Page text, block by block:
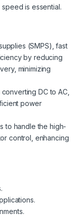
is essential.
(SMPS), fast
by reducing
minimizing
DC to AC,
power
to handle the high-
control, enhancing